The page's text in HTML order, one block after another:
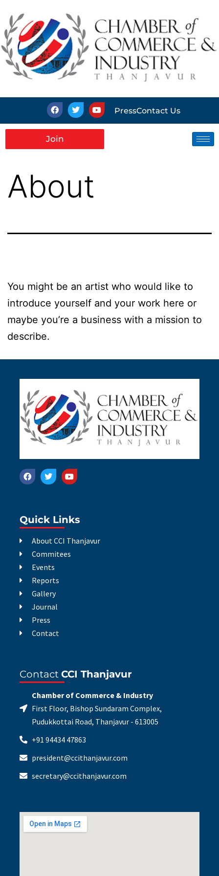
PressContact Us
Join
About
You might be an artist who would like to
introduce yourself and your work here or
maybe you’re a business with a mission to
describe.
Quick Links
About CCI Thanjavur
Commitees
Events
Reports
Gallery
Journal
Press
Contact
Contact CCI Thanjavur
Chamber of Commerce & Industry
First Floor, Bishop Sundaram Complex,
Pudukkottai Road, Thanjavur - 613005
+91 94434 47863
president@ccithanjavur.com
secretary@ccithanjavur.com